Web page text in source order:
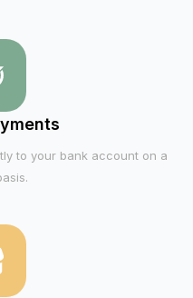
to your bank account on a